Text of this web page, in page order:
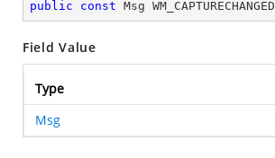
public const Msg WM_CAPTURECHANGED
Field Value
Type
Msg